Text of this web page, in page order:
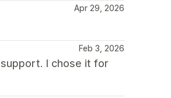
Apr 29, 2026
Feb 3, 2026
I chose it for